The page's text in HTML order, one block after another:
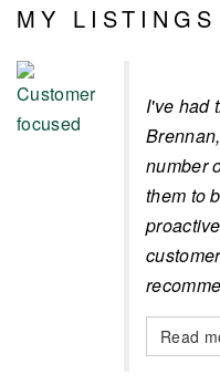
MY LISTINGS
I've had
number
them to
Read